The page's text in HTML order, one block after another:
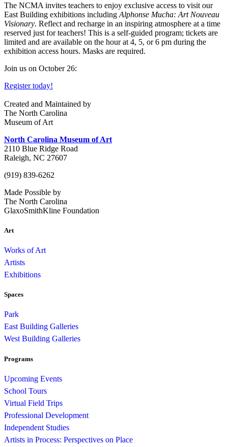
The NCMA invites teachers to enjoy exclusive access to visit our
East Building exhibitions including Alphonse Mucha: Art Nouveau
Visionary. Reflect and recharge in an inspiring atmosphere at a time
reserved just for teachers! This is a self-guided program; tickets are
limited and are available on the hour at 4, 5, or 6 pm during the
exhibition access hours. Masks are required.
Join us on October 26:
Register today!
Created and Maintained by
The North Carolina
Museum of Art
North Carolina Museum of Art
2110 Blue Ridge Road
Raleigh, NC 27607
(919) 839-6262
Made Possible by
The North Carolina
GlaxoSmithKline Foundation
Art
Works of Art
Artists
Exhibitions
Spaces
Park
East Building Galleries
West Building Galleries
Programs
Upcoming Events
School Tours
Virtual Field Trips
Professional Development
Independent Studies
Artists in Process: Perspectives on Place